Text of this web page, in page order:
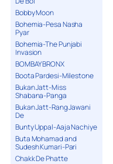
Bobby Moon
Bohemia-Pesa Nasha
Pyar
Bohemia-The Punjabi
Invasion
BOMBAY BRONX
Boota Pardesi-Milestone
Bukan Jatt-Miss
Shabana-Panga
Bukan Jatt-Rang Jawani
De
Bunty Uppal-Aaja Nachiye
Buta Mohamad and
Sudesh Kumari-Pari
Chakk De Phatte